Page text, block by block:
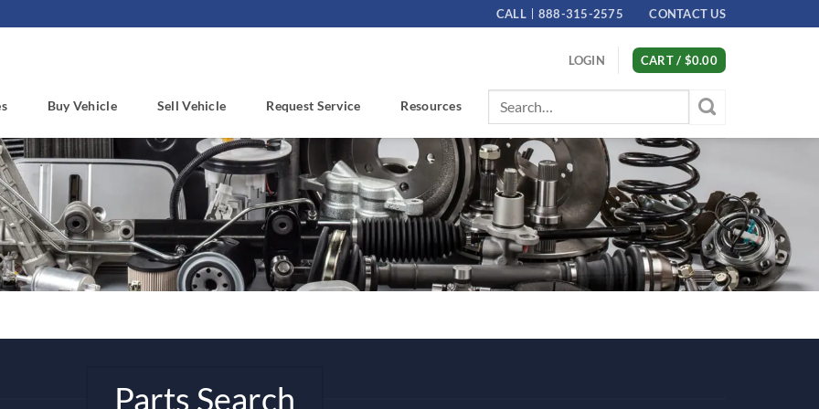
CALL 888-315-2575 CONTACT US
LOGIN CART / $0.00
Buy Vehicle Sell Vehicle Request Service Resources
Search
for:
Parts Search